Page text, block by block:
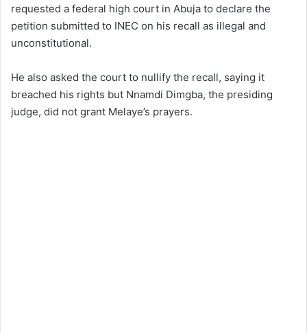
requested a federal high court in Abuja to declare the
petition submitted to INEC on his recall as illegal and
unconstitutional.
He also asked the court to nullify the recall, saying it
breached his rights but Nnamdi Dimgba, the presiding
judge, did not grant Melaye’s prayers.